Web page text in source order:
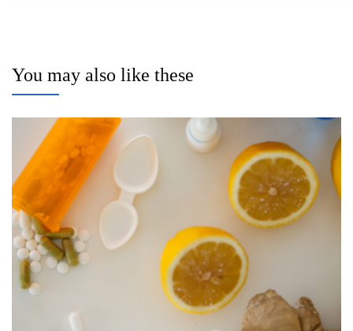
You may also like these